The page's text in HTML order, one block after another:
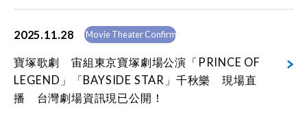
2025.11.28 Movie Theater Confirmed
寶塚歌劇 宙組東京寶塚劇場公演「PRINCE OF
LEGEND」「BAYSIDE STAR」千秋樂 現場直
播 台灣劇場資訊現已公開！